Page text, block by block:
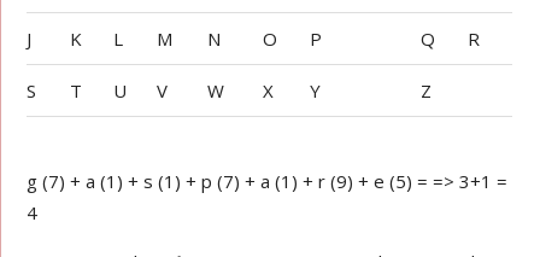
J K L M N O P Q R
S T U V W X Y Z
g (7) + a (1) + s (1) + p (7) + a (1) + r (9) + e (5) = => 3+1 =
4